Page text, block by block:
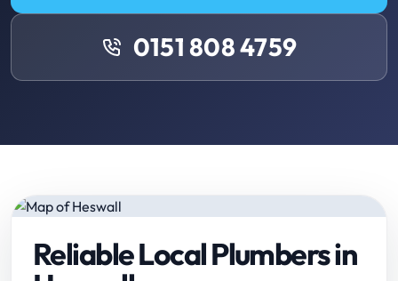
0151 808 4759
Reliable Local Plumbers in